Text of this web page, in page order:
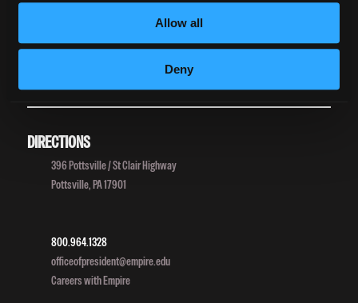
Allow all
Deny
TitleIX
DIRECTIONS
396 Pottsville / St Clair Highway
Pottsville, PA 17901
800.964.1328
officeofpresident@empire.edu
Careers with Empire